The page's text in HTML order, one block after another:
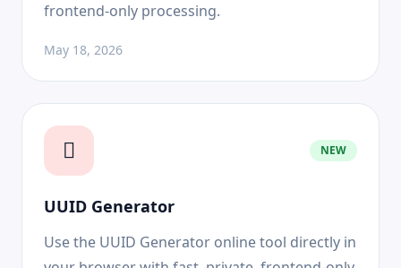
frontend-only processing.
May 18, 2026
NEW
UUID Generator
Use the UUID Generator online tool directly in